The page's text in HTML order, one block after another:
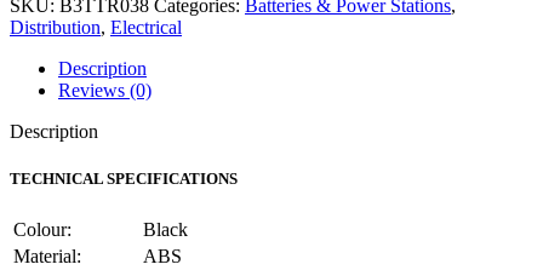
Lithium-
Iron
Phosphate
Battery
13V
2.8kWh
SKU: B3TTR038 Categories: Batteries & Power Stations,
Distribution, Electrical
Description
Reviews (0)
Description
TECHNICAL SPECIFICATIONS
Colour:
Black
Material:
ABS